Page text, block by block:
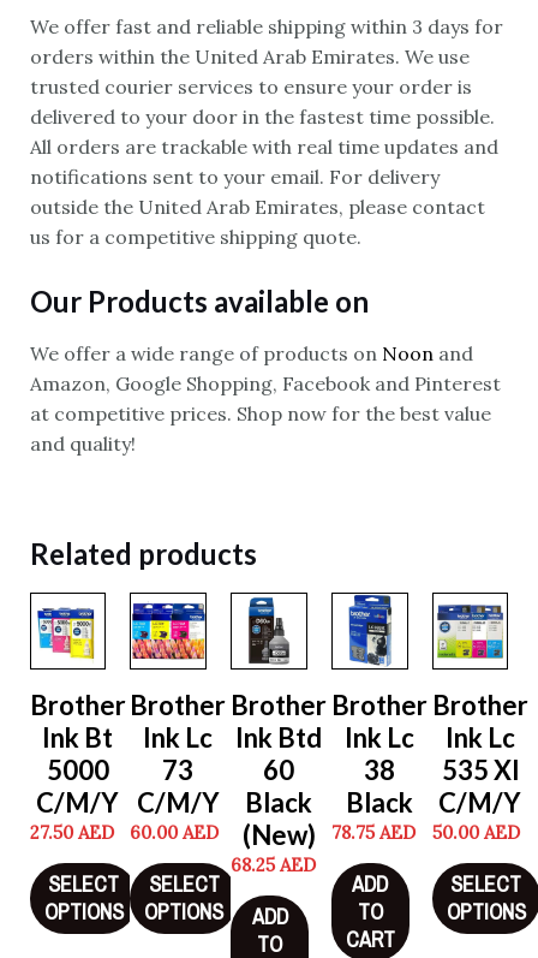
We offer fast and reliable shipping within 3 days for
orders within the United Arab Emirates. We use
trusted courier services to ensure your order is
delivered to your door in the fastest time possible.
All orders are trackable with real time updates and
notifications sent to your email. For delivery
outside the United Arab Emirates, please contact
us for a competitive shipping quote.
Our Products available on
We offer a wide range of products on Noonand
Amazon, Google Shopping, Facebook and Pinterest
at competitive prices. Shop now for the best value
and quality!
Related products
Brother
Ink Bt
5000
C/M/Y
27.50AED
SELECT
OPTIONS
Brother
Ink Lc
73
C/M/Y
60.00AED
SELECT
OPTIONS
Brother
Ink Btd
60
Black
(New)
68.25AED
ADD
TO
Brother
Ink Lc
38
Black
78.75 AED
ADD
TO
CART
Brother
Ink Lc
535 Xl
C/M/Y
50.00AED
SELECT
OPTIONS